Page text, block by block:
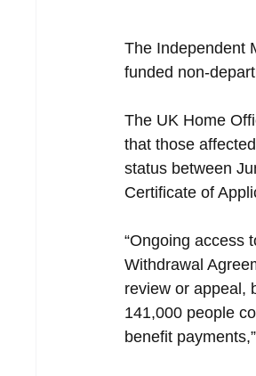
The Independent
funded non-
The UK Home
that those
status between
Certificate of
“Ongoing access
Withdrawal
review or appeal,
141,000 people
benefit